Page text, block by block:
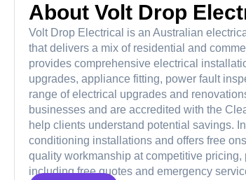
About Volt Drop
Volt Drop Electrical is an Australian
that delivers a mix of residential and
provides comprehensive electrical
upgrades, appliance fitting, power fault
range of electrical upgrades and
businesses and are accredited with the
help clients understand potential savings.
conditioning installations and offers free
quality workmanship at competitive
including free quotes and emergency